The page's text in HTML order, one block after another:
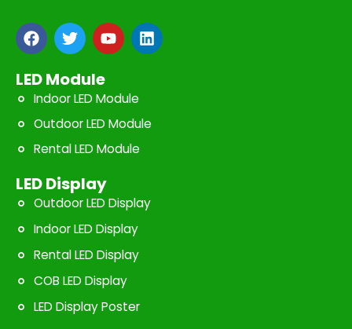
F
a
c
e
b
o
o
k
T
w
i
t
t
e
r
Y
o
u
u
b
e
L
i
n
i
LED Module
Indoor LED Module
Outdoor LED Module
Rental LED Module
LED Display
Outdoor LED Display
Indoor LED Display
Rental LED Display
COB LED Display
LED Display Poster